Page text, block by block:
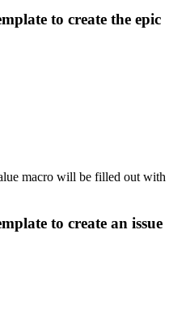
to create the epic
macro will be filled out with
to create an issue